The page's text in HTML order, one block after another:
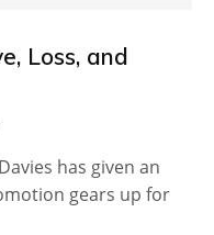
Loss, and
has given an
gears up for